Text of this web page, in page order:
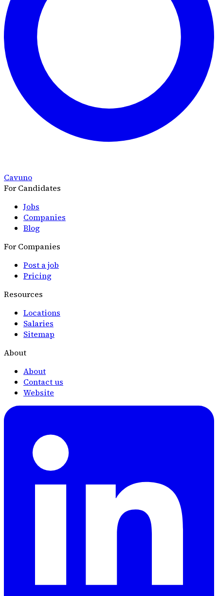
Cavuno
For Candidates
Jobs
Companies
Blog
For Companies
Post a job
Pricing
Resources
Locations
Salaries
Sitemap
About
About
Contact us
Website